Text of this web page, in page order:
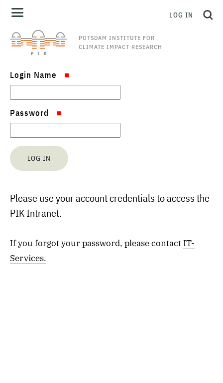
POTSDAM INSTITUTE FOR
CLIMATE IMPACT RESEARCH
LOG IN
Login Name
Password
Please use your account credentials to access the
PIK Intranet.
If you forgot your password, please contact IT-
Services.